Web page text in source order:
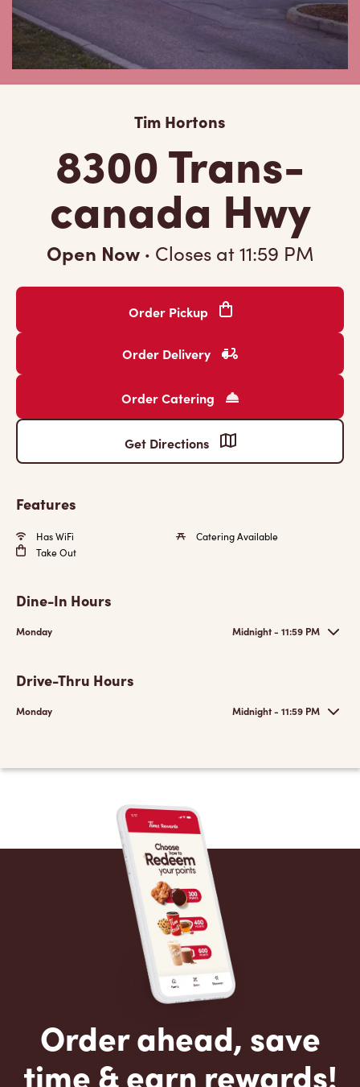
Tim Hortons
8300 Trans-
canada Hwy
Open Now · Closes at11:59 PM
Order Pickup
Order Delivery
Order Catering
Get Directions
Features
Has WiFi
Catering Available
Take Out
Dine-In Hours
Monday Midnight - 11:59 PM
Drive-Thru Hours
Monday Midnight - 11:59 PM
Order ahead, save
time & earn rewards!